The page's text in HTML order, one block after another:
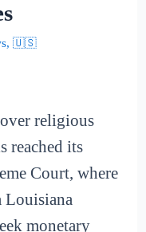
, 🇺🇸
religious
reached its
Court, where
Louisiana
monetary